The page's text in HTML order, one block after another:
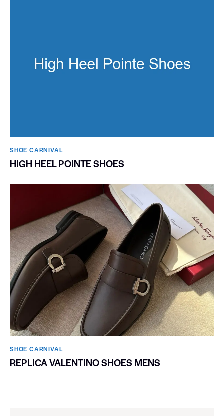
SHOE CARNIVAL​
HIGH HEEL POINTE SHOES
SHOE CARNIVAL​
REPLICA VALENTINO SHOES MENS